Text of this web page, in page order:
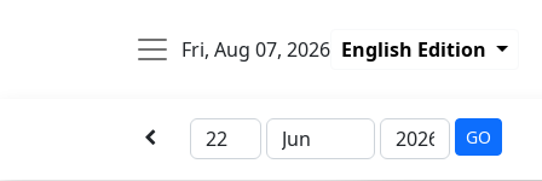
Fri, Aug 07, 2026 English Edition
GO